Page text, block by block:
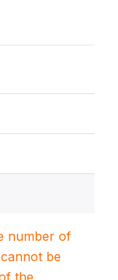
number of
be
the